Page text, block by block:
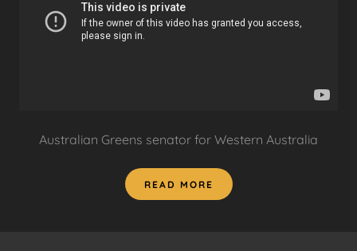
Australian Greens senator for Western Australia
READ MORE